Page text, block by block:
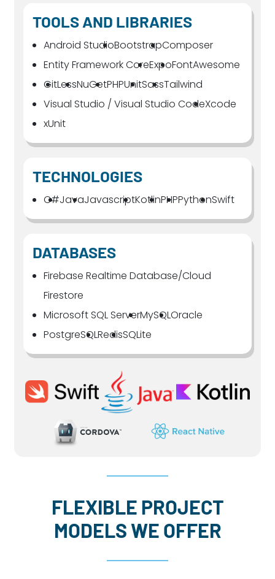
TOOLS AND LIBRARIES
Android StudioBootstrapComposer
Entity Framework CoreExpoFontAwesome
GitLessNuGetPHPUnitSassTailwind
Visual Studio / Visual Studio CodeXcode
xUnit
TECHNOLOGIES
C#JavaJavascriptKotlinPHPPythonSwift
DATABASES
Firebase Realtime Database/Cloud
Firestore
Microsoft SQL ServerMySQLOracle
PostgreSQLRedisSQLite
FLEXIBLE PROJECT
MODELS WE OFFER